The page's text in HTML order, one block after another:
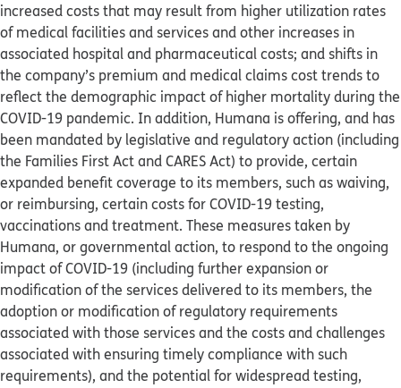
increased costs that may result from higher utilization rates
of medical facilities and services and other increases in
associated hospital and pharmaceutical costs; and shifts in
the company’s premium and medical claims cost trends to
reflect the demographic impact of higher mortality during the
COVID-19 pandemic. In addition, Humana is offering, and has
been mandated by legislative and regulatory action (including
the Families First Act and CARES Act) to provide, certain
expanded benefit coverage to its members, such as waiving,
or reimbursing, certain costs for COVID-19 testing,
vaccinations and treatment. These measures taken by
Humana, or governmental action, to respond to the ongoing
impact of COVID-19 (including further expansion or
modification of the services delivered to its members, the
adoption or modification of regulatory requirements
associated with those services and the costs and challenges
associated with ensuring timely compliance with such
requirements), and the potential for widespread testing,